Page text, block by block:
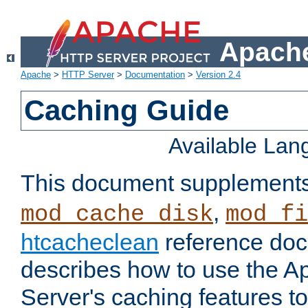
Apache > HTTP Server> Documentation > Version 2.4
Caching Guide
Available
This document
mod_cache_disk,
htcacheclean reference
describes how to use the
Server's caching features